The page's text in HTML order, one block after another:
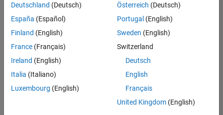
Consider
your
search
or
all
jobs.
Deutschland (Deutsch)
España (Español)
Finland (English)
France (Français)
Ireland (English)
Italia (Italiano)
Luxembourg (English)
Österreich (Deutsch)
Portugal (English)
Sweden (English)
Switzerland
Deutsch
English
Français
United Kingdom(English)